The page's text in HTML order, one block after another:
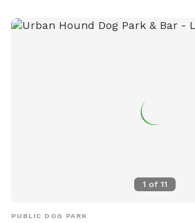
1 of 11
PUBLIC DOG PARK